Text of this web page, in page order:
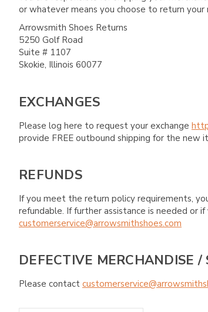
or whatever means you choose to return
Arrowsmith Shoes Returns
5250 Golf Road
Suite # 1107
Skokie, Illinois 60077
EXCHANGES
Please log here to request your exchange
provide FREE outbound shipping for the new
REFUNDS
If you meet the return policy requirements,
refundable. If further assistance is needed or
customerservice@arrowsmithshoes.com
DEFECTIVE MERCHANDISE /
Please contact